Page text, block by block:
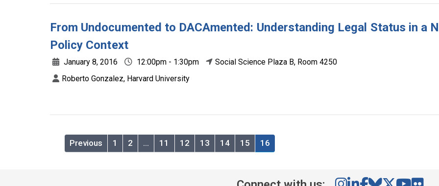
From Undocumented to DACAmented: Understanding Legal Status in a
Policy Context
January 8, 2016 12:00pm - 1:30pm
Social Science Plaza B, Room 4250
Roberto Gonzalez, Harvard University
Previous 1 2 … 11 12 13 14 15 16